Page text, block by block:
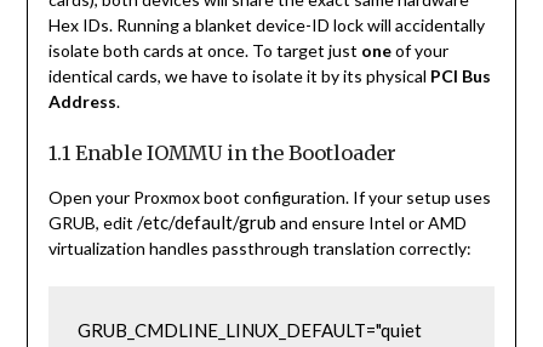
Hex IDs. Running a blanket device-ID lock will accidentally
isolate both cards at once. To target just oneof your
identical cards, we have to isolate it by its physical PCI Bus
Address.
1.1 Enable IOMMU in the Bootloader
Open your Proxmox boot configuration. If your setup uses
GRUB, edit /etc/default/grub and ensure Intel or AMD
virtualization handles passthrough translation correctly:
GRUB_CMDLINE_LINUX_DEFAULT="quiet